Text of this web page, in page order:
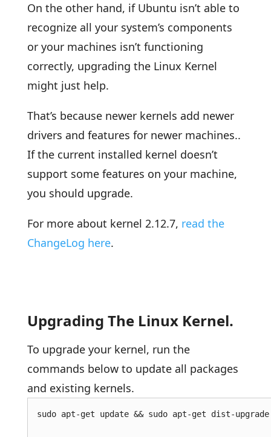
On the other hand, if Ubuntu isn’t able to
recognize all your system’s components
or your machines isn’t functioning
correctly, upgrading the Linux Kernel
might just help.
That’s because newer kernels add newer
drivers and features for newer machines..
If the current installed kernel doesn’t
support some features on your machine,
you should upgrade.
For more about kernel 2.12.7, read the
ChangeLog here.
Upgrading The Linux Kernel.
To upgrade your kernel, run the
commands below to update all packages
and existing kernels.
sudo apt-get update && sudo apt-get dist-upgrade